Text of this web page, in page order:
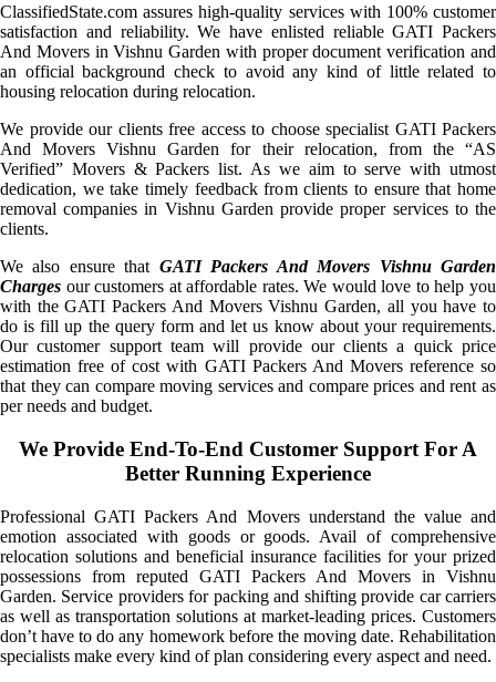
ClassifiedState.com assures high-quality services with 100% customer
satisfaction and reliability. We have enlisted reliable GATI Packers
And Movers in Vishnu Garden with proper document verification and
an official background check to avoid any kind of little related to
housing relocation during relocation.
We provide our clients free access to choose specialist GATI Packers
And Movers Vishnu Garden for their relocation, from the “AS
Verified” Movers & Packers list. As we aim to serve with utmost
dedication, we take timely feedback from clients to ensure that home
removal companies in Vishnu Garden provide proper services to the
clients.
We also ensure that GATI Packers And Movers Vishnu Garden
Charges our customers at affordable rates. We would love to help you
with the GATI Packers And Movers Vishnu Garden, all you have to
do is fill up the query form and let us know about your requirements.
Our customer support team will provide our clients a quick price
estimation free of cost with GATI Packers And Movers reference so
that they can compare moving services and compare prices and rent as
per needs and budget.
We Provide End-To-End Customer Support For A
Better Running Experience
Professional GATI Packers And Movers understand the value and
emotion associated with goods or goods. Avail of comprehensive
relocation solutions and beneficial insurance facilities for your prized
possessions from reputed GATI Packers And Movers in Vishnu
Garden. Service providers for packing and shifting provide car carriers
as well as transportation solutions at market-leading prices. Customers
don’t have to do any homework before the moving date. Rehabilitation
specialists make every kind of plan considering every aspect and need.